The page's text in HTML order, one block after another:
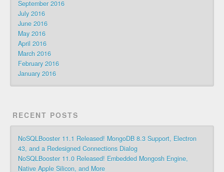
September 2016
July 2016
June 2016
May 2016
April 2016
March 2016
February 2016
January 2016
RECENT POSTS
NoSQLBooster 11.1 Released! MongoDB 8.3 Support, Electron
43, and a Redesigned Connections Dialog
NoSQLBooster 11.0 Released! Embedded Mongosh Engine,
Native Apple Silicon, and More